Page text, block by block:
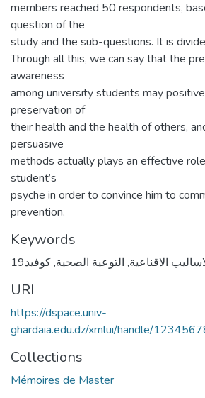
members reached 50 respondents,
question of the
study and the sub-questions. It is
Through all this, we can say that the
awareness
among university students may
preservation of
their health and the health of others,
persuasive
methods actually plays an effective
student’s
psyche in order to convince him to
prevention.
Keywords
الاقناعية, التوعية الصحية,كوفيد19
URI
https://dspace.univ-
ghardaia.edu.dz/xmlui/handle/
Collections
Mémoires de Master